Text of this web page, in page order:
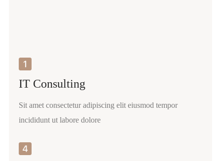
IT Consulting
Sit amet consectetur adipiscing elit eiusmod tempor
incididunt ut labore dolore